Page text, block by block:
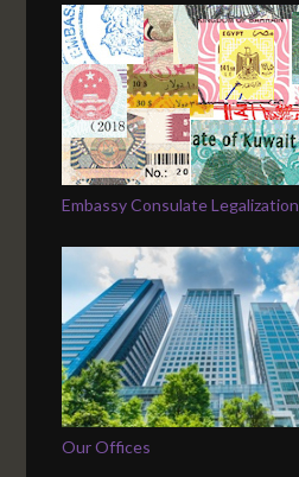
Embassy Consulate Legalization
Our Offices